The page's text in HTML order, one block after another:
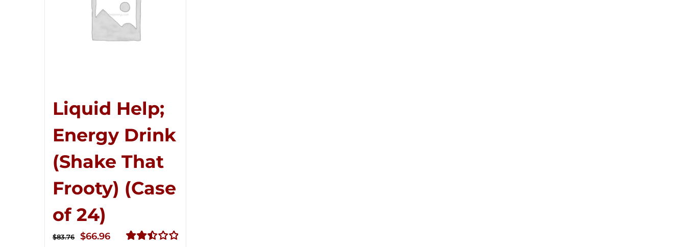
Liquid Help;
Energy Drink
(Shake That
Frooty) (Case
of 24)
$83.76
Original
$66.96Current